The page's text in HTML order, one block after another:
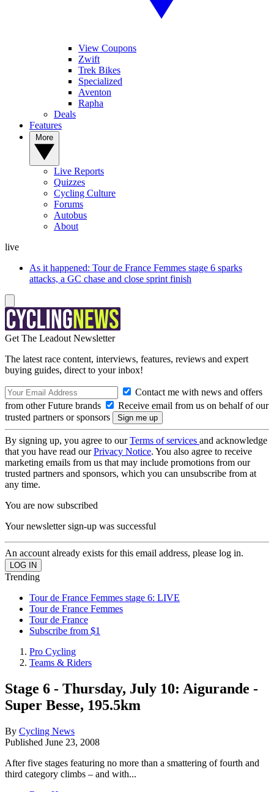
View Coupons
Zwift
Trek Bikes
Specialized
Aventon
Rapha
Deals
Features
Live Reports
Quizzes
Cycling Culture
Forums
Autobus
About
live
As it happened: Tour de France Femmes stage 6 sparks
attacks, a GC chase and close sprint finish
Get The Leadout Newsletter
The latest race content, interviews, features, reviews and expert
buying guides, direct to your inbox!
Contact me with news and offers
from other Future brands
Receive email from us on behalf of our
trusted partners or sponsors
By signing up, you agree to ourTerms of services and acknowledge
that you have read ourPrivacy Notice. You also agree to receive
marketing emails from us that may include promotions from our
trusted partners and sponsors, which you can unsubscribe from at
any time.
You are now subscribed
Your newsletter sign-up was successful
An account already exists for this email address, please log in.
Trending
Tour de France Femmes stage 6: LIVE
Tour de France Femmes
Tour de France
Subscribe from $1
Pro Cycling
Teams & Riders
Stage 6 - Thursday, July 10: Aigurande -
Super Besse, 195.5km
By Cycling News
Published June 23, 2008
After five stages featuring no more than a smattering of fourth and
third category climbs – and with...